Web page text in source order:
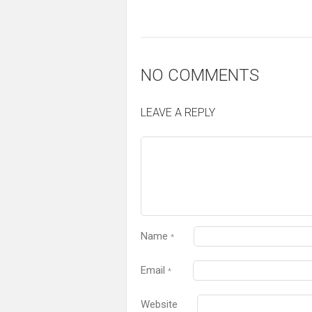
NO COMMENTS
LEAVE A REPLY
Name *
Email *
Website